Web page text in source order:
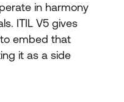
in harmony
ITIL V5 gives
embed that
it as a side